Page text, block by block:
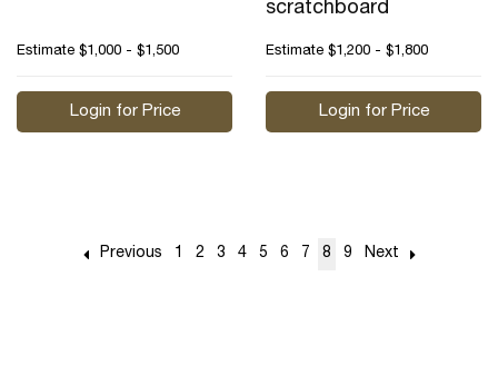
Estimate $1,000 - $1,500
Login for Price
scratchboard
Estimate $1,200 - $1,800
Login for Price
Previous 1 2 3 4 5 6 7 8 9 Next